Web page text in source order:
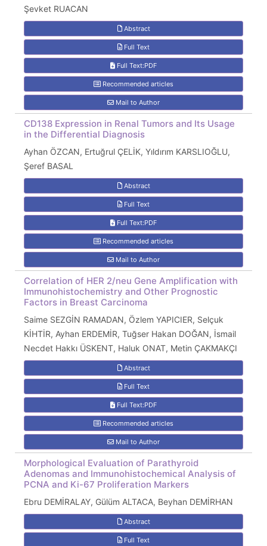
Şevket RUACAN
Abstract
Full Text
Full Text:PDF
Recommended articles
Mail to Author
CD138 Expression in Renal Tumors and Its Usage
in the Differential Diagnosis
Ayhan ÖZCAN, Ertuğrul ÇELİK, Yıldırım KARSLIOĞLU,
Şeref BASAL
Abstract
Full Text
Full Text:PDF
Recommended articles
Mail to Author
Correlation of HER 2/neu Gene Amplification with
Immunohistochemistry and Other Prognostic
Factors in Breast Carcinoma
Saime SEZGİN RAMADAN, Özlem YAPICIER, Selçuk
KİHTİR, Ayhan ERDEMİR, Tuğser Hakan DOĞAN, İsmail
Necdet Hakkı ÜSKENT, Haluk ONAT, Metin ÇAKMAKÇI
Abstract
Full Text
Full Text:PDF
Recommended articles
Mail to Author
Morphological Evaluation of Parathyroid
Adenomas and Immunohistochemical Analysis of
PCNA and Ki-67 Proliferation Markers
Ebru DEMİRALAY, Gülüm ALTACA, Beyhan DEMİRHAN
Abstract
Full Text